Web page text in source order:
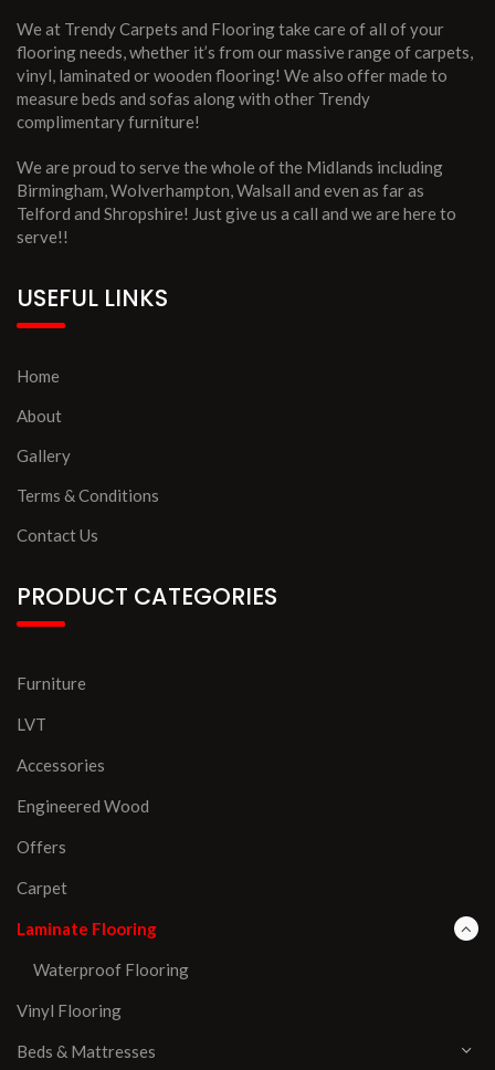
We at Trendy Carpets and Flooring take care of all of your
flooring needs, whether it’s from our massive range of carpets,
vinyl, laminated or wooden flooring! We also offer made to
measure beds and sofas along with other Trendy
complimentary furniture!
We are proud to serve the whole of the Midlands including
Birmingham, Wolverhampton, Walsall and even as far as
Telford and Shropshire! Just give us a call and we are here to
serve!!
USEFUL LINKS
Home
About
Gallery
Terms & Conditions
Contact Us
PRODUCT CATEGORIES
Furniture
LVT
Accessories
Engineered Wood
Offers
Carpet
Laminate Flooring
Waterproof Flooring
Vinyl Flooring
Beds & Mattresses